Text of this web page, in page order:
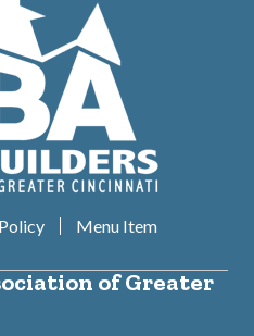
Menu Item
of Greater